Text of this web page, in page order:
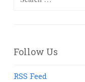
Follow Us
RSS Feed